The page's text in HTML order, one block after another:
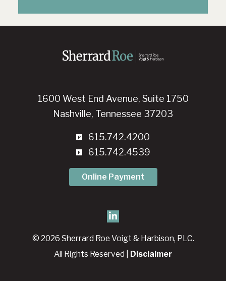
1600 West End Avenue, Suite 1750
Nashville, Tennessee 37203
615.742.4200
615.742.4539
Online Payment
© 2026 Sherrard Roe Voigt & Harbison, PLC.
All Rights Reserved | Disclaimer